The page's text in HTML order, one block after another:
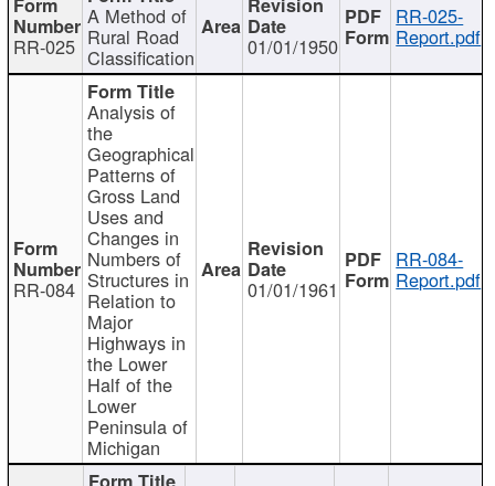
RR-025
A Method of
Rural Road
Classification 01/01/1950
RR-025-
Report.pdf
RR-084
Analysis of
the
Geographical
Patterns of
Gross Land
Uses and
Changes in
Numbers of
Structures in
Relation to
Major
Highways in
the Lower
Half of the
Lower
Peninsula of
Michigan
01/01/1961
RR-084-
Report.pdf